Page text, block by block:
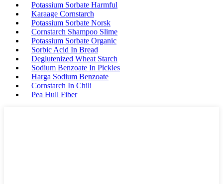
Potassium Sorbate Harmful
Karaage Cornstarch
Potassium Sorbate Norsk
Cornstarch Shampoo Slime
Potassium Sorbate Organic
Sorbic Acid In Bread
Deglutenized Wheat Starch
Sodium Benzoate In Pickles
Harga Sodium Benzoate
Cornstarch In Chili
Pea Hull Fiber